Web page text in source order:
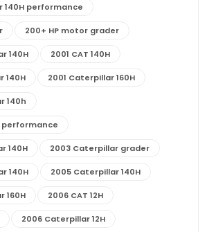
140H performance
200+ HP motor grader
140H 2001 CAT 140H
140H 2001 Caterpillar 160H
140h
performance
140H 2003 Caterpillar grader
140H 2005 Caterpillar 140H
160H 2006 CAT 12H
2006 Caterpillar 12H